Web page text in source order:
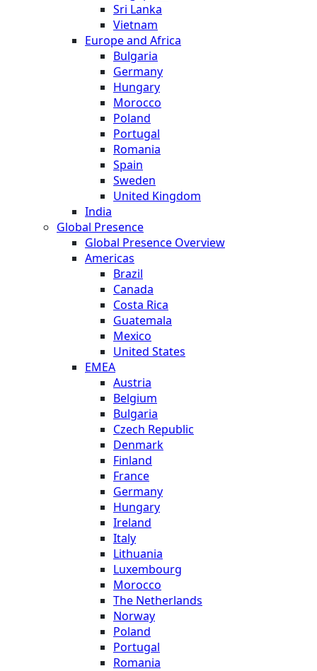
Sri Lanka
Vietnam
Europe and Africa
Bulgaria
Germany
Hungary
Morocco
Poland
Portugal
Romania
Spain
Sweden
United Kingdom
India
Global Presence
Global Presence Overview
Americas
Brazil
Canada
Costa Rica
Guatemala
Mexico
United States
EMEA
Austria
Belgium
Bulgaria
Czech Republic
Denmark
Finland
France
Germany
Hungary
Ireland
Italy
Lithuania
Luxembourg
Morocco
The Netherlands
Norway
Poland
Portugal
Romania